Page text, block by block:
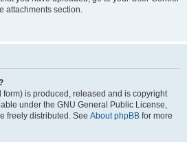
attachments section.
is produced, released and is copyright
under the GNU General Public License,
freely distributed. See About phpBB for more